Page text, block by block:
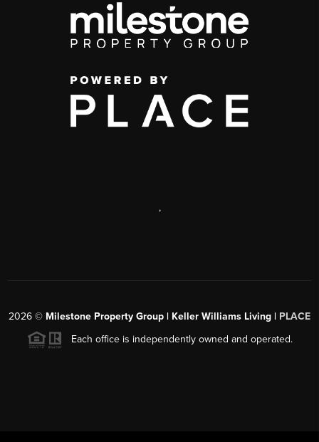
,
2026 © Milestone Property Group | Keller Williams Living | PLACE
Each office is independently owned and operated.